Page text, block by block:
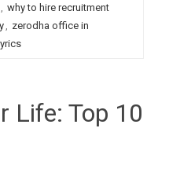
, why to hire recruitment
, zerodha office in
Life: Top 10